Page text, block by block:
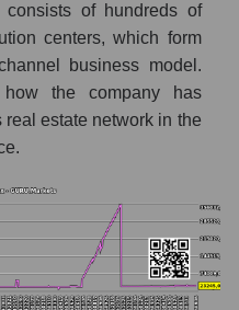
of hundreds of
centers, which form
business model.
the company has
estate network in the